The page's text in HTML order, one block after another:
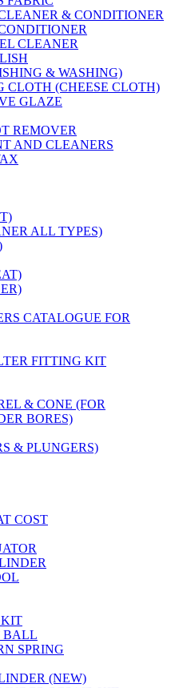
& CONDITIONER
CLEANER
& WASHING)
CLOTH (CHEESE CLOTH)
GLAZE
REMOVER
AND CLEANERS
ALL TYPES)
CATALOGUE FOR
FITTING KIT
& CONE (FOR
BORES)
& PLUNGERS)
COST
BALL
SPRING
(NEW)